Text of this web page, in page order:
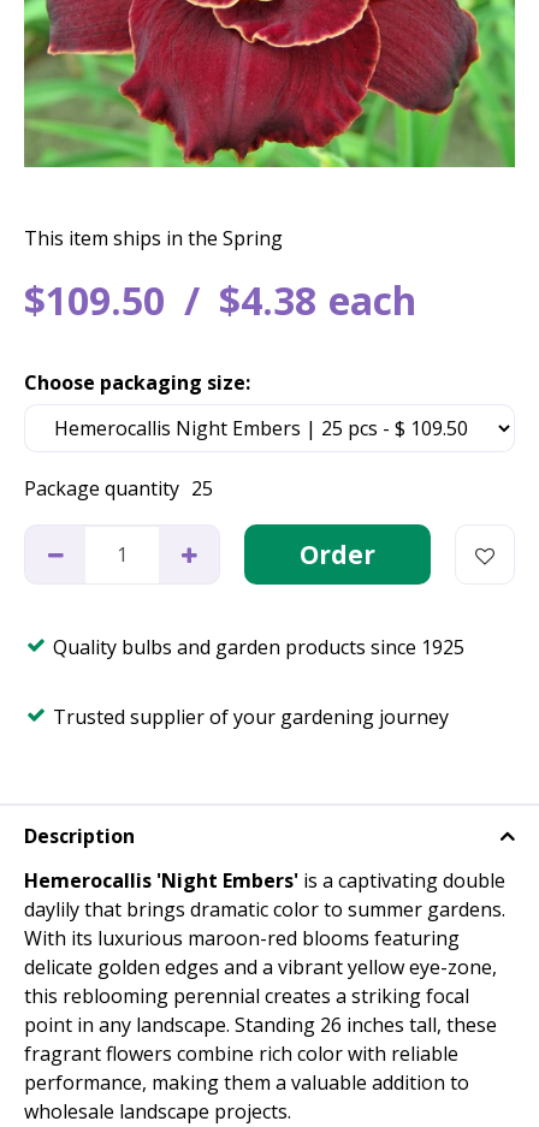
$109.50 $4.38 each
This item ships in the Spring
Package quantity 25
Choose packaging size:
Quality bulbs and garden products since 1925
Trusted supplier of your gardening journey
Description
Hemerocallis 'Night Embers' is a captivating double
daylily that brings dramatic color to summer gardens.
With its luxurious maroon-red blooms featuring
delicate golden edges and a vibrant yellow eye-zone,
this reblooming perennial creates a striking focal
point in any landscape. Standing 26 inches tall, these
fragrant flowers combine rich color with reliable
performance, making them a valuable addition to
wholesale landscape projects.